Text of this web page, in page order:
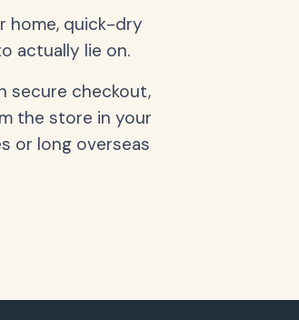
home, quick-dry
actually lie on.
secure checkout,
the store in your
or long overseas